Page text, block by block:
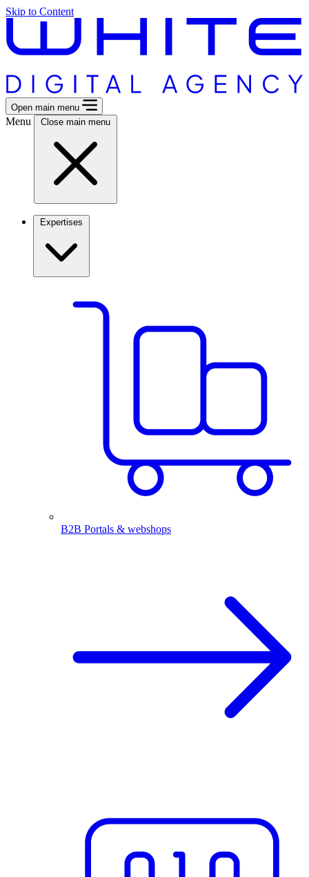
Skip to Content
Open main menu
Menu Close main menu
Expertises
B2B Portals & webshops